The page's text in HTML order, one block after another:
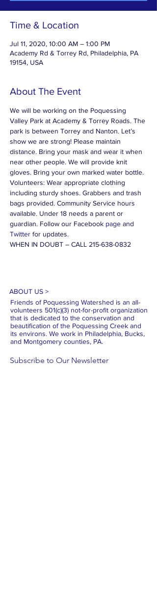
Time & Location
Jul 11, 2020, 10:00 AM – 1:00 PM
Academy Rd & Torrey Rd, Philadelphia, PA
19154, USA
About The Event
We will be working on the Poquessing
Valley Park at Academy & Torrey Roads. The
park is between Torrey and Nanton. Let’s
show we are strong! Please maintain
distance. Bring your mask and wear it when
near other people. We will provide knit
gloves. Bring your own marked water bottle.
Volunteers: Wear appropriate clothing
including sturdy shoes. Grabbers and trash
bags provided. Community Service hours
available. Under 18 needs a parent or
guardian. Follow our Facebook page and
Twitter for updates.
WHEN IN DOUBT – CALL 215-638-0832
ABOUT US >
Friends of Poquessing Watershed is an all-
volunteers 501(c)(3) not-for-profit organization
that is dedicated to the conservation and
beautification of the Poquessing Creek and
its environs. We work in Philadelphia, Bucks,
and Montgomery counties, PA.
Subscribe to Our Newsletter